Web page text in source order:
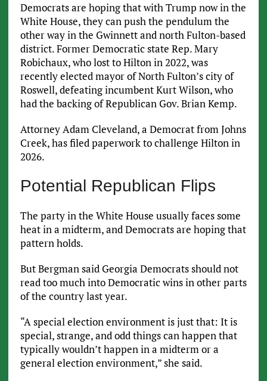
Democrats are hoping that with Trump now in the
White House, they can push the pendulum the
other way in the Gwinnett and north Fulton-based
district. Former Democratic state Rep. Mary
Robichaux, who lost to Hilton in 2022, was
recently elected mayor of North Fulton’s city of
Roswell, defeating incumbent Kurt Wilson, who
had the backing of Republican Gov. Brian Kemp.
Attorney Adam Cleveland, a Democrat from Johns
Creek, has filed paperwork to challenge Hilton in
2026.
Potential Republican Flips
The party in the White House usually faces some
heat in a midterm, and Democrats are hoping that
pattern holds.
But Bergman said Georgia Democrats should not
read too much into Democratic wins in other parts
of the country last year.
“A special election environment is just that: It is
special, strange, and odd things can happen that
typically wouldn’t happen in a midterm or a
general election environment,” she said.